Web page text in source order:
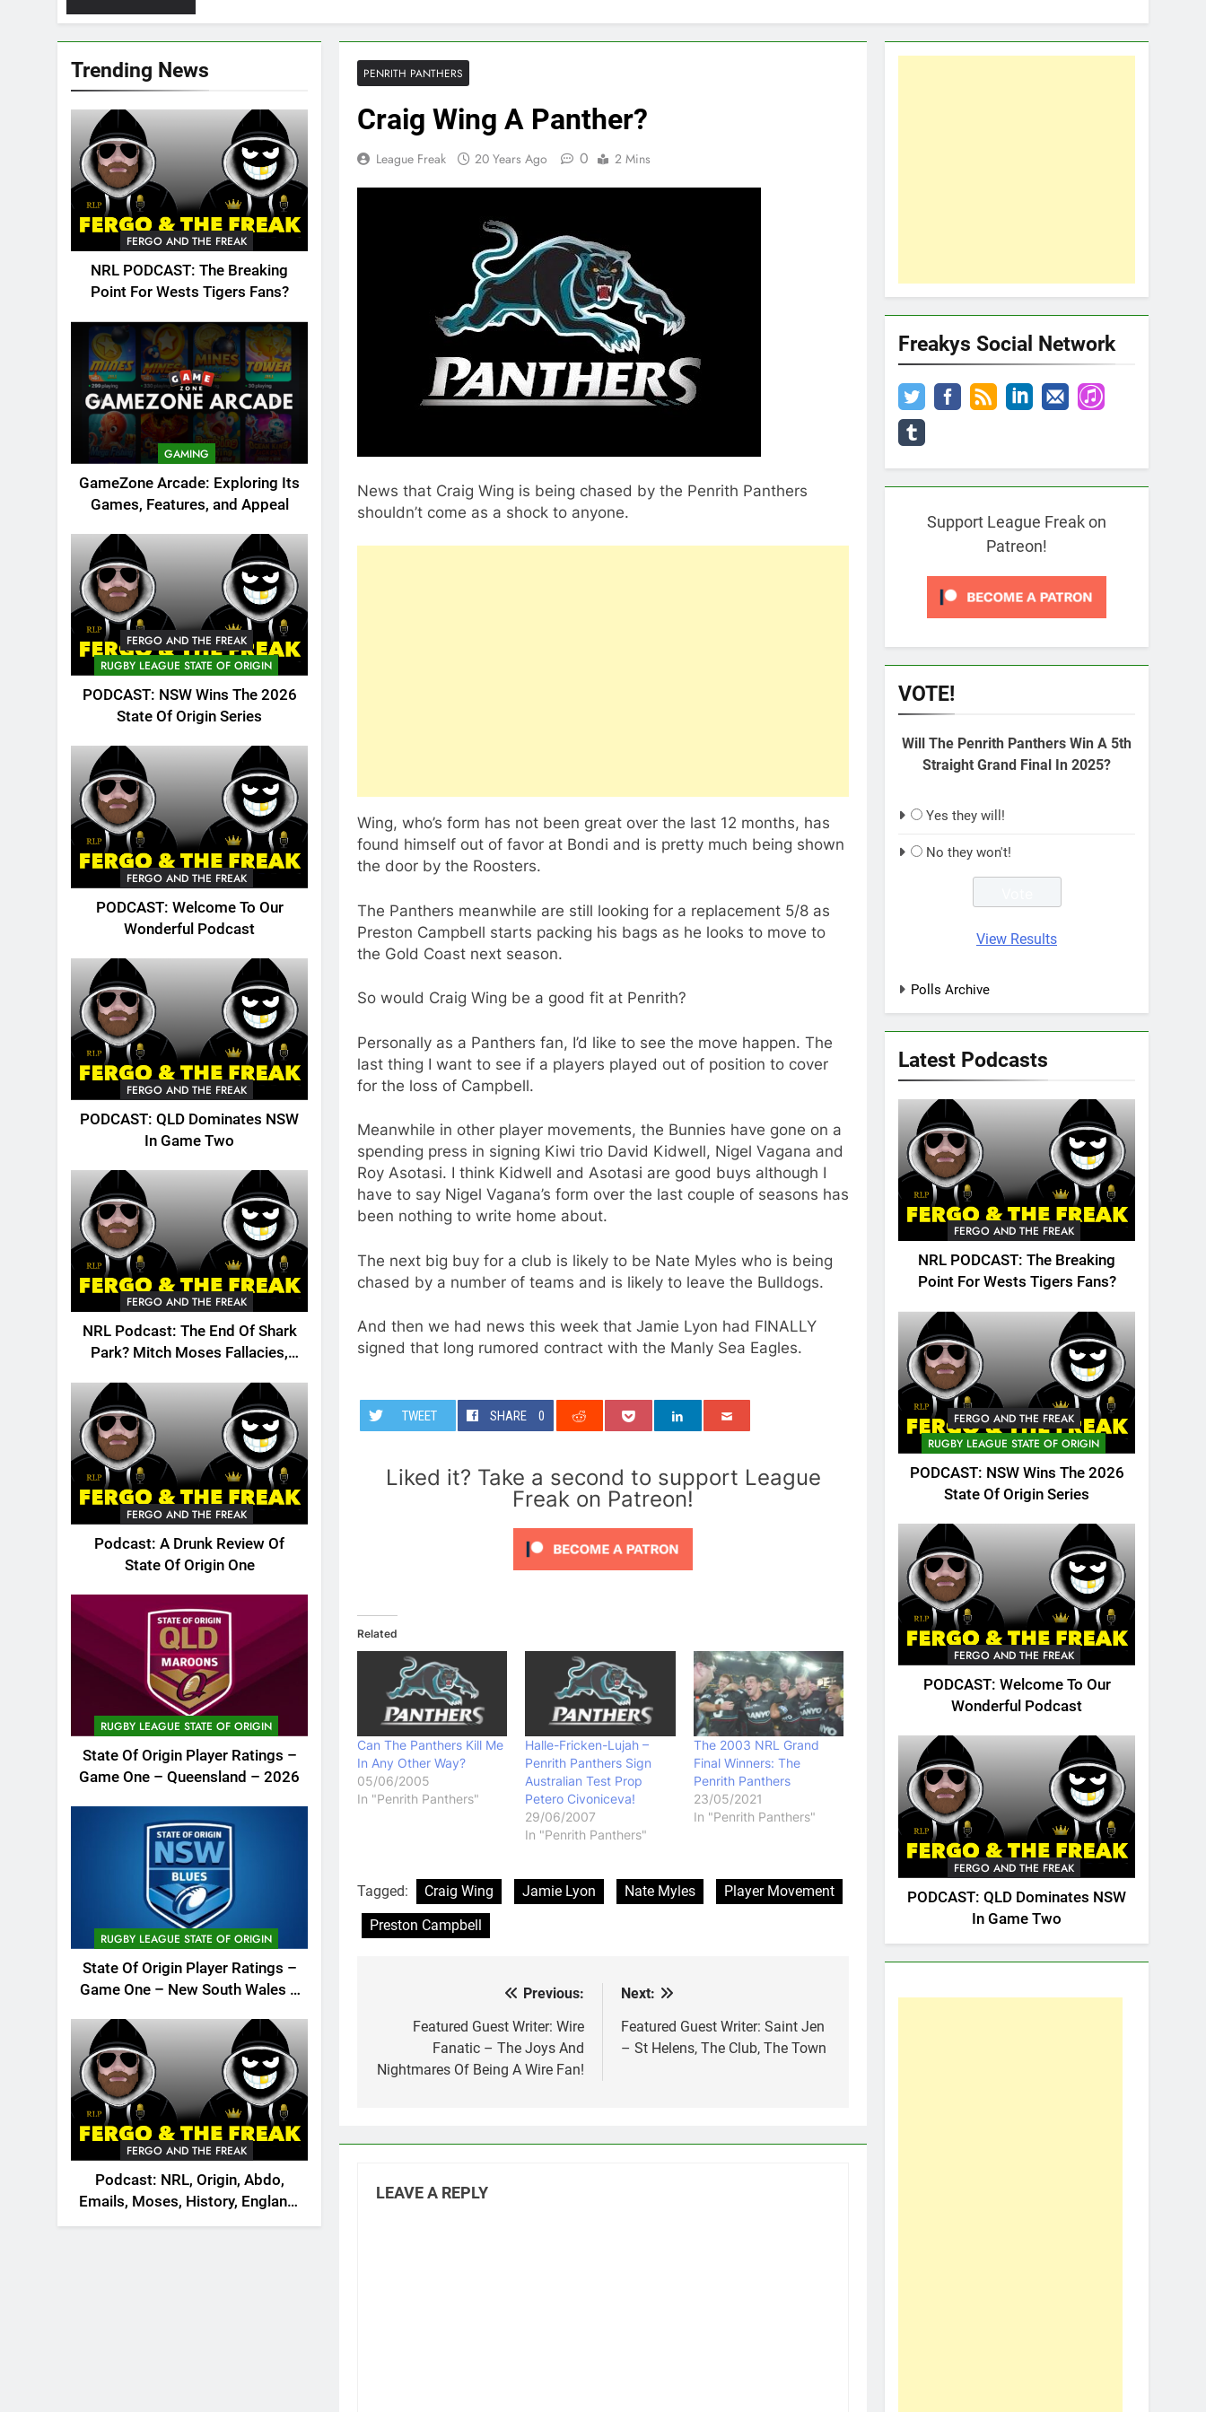
Trending News
FERGO AND THE FREAK
NRL PODCAST: The Breaking
Point For Wests Tigers Fans?
GAMING
GameZone Arcade: Exploring Its
Games, Features, and Appeal
FERGO AND THE FREAK
RUGBY LEAGUE STATE OF ORIGIN
PODCAST: NSW Wins The 2026
State Of Origin Series
FERGO AND THE FREAK
PODCAST: Welcome To Our
Wonderful Podcast
FERGO AND THE FREAK
PODCAST: QLD Dominates NSW
In Game Two
FERGO AND THE FREAK
NRL Podcast: The End Of Shark
Park? Mitch Moses Fallacies,
FERGO AND THE FREAK
Podcast: A Drunk Review Of
State Of Origin One
RUGBY LEAGUE STATE OF ORIGIN
State Of Origin Player Ratings –
Game One – Queensland – 2026
RUGBY LEAGUE STATE OF ORIGIN
State Of Origin Player Ratings –
Game One – New South Wales –
FERGO AND THE FREAK
Podcast: NRL, Origin, Abdo,
Emails, Moses, History, England,
Canada
PENRITH PANTHERS
Craig Wing A Panther?
League Freak 20 Years Ago 0 2 Mins
News that Craig Wing is being chased by the Penrith Panthers
shouldn’t come as a shock to anyone.
Wing, who’s form has not been great over the last 12 months, has
found himself out of favor at Bondi and is pretty much being shown
the door by the Roosters.
The Panthers meanwhile are still looking for a replacement 5/8 as
Preston Campbell starts packing his bags as he looks to move to
the Gold Coast next season.
So would Craig Wing be a good fit at Penrith?
Personally as a Panthers fan, I’d like to see the move happen. The
last thing I want to see if a players played out of position to cover
for the loss of Campbell.
Meanwhile in other player movements, the Bunnies have gone on a
spending press in signing Kiwi trio David Kidwell, Nigel Vagana and
Roy Asotasi. I think Kidwell and Asotasi are good buys although I
have to say Nigel Vagana’s form over the last couple of seasons has
been nothing to write home about.
The next big buy for a club is likely to be Nate Myles who is being
chased by a number of teams and is likely to leave the Bulldogs.
And then we had news this week that Jamie Lyon had FINALLY
signed that long rumored contract with the Manly Sea Eagles.
TWEET SHARE 0
Liked it? Take a second to support League
Freak on Patreon!
Related
Can The Panthers Kill Me
In Any Other Way?
05/06/2005
In "Penrith Panthers"
Halle-Fricken-Lujah –
Penrith Panthers Sign
Australian Test Prop
Petero Civoniceva!
29/06/2007
In "Penrith Panthers"
The 2003 NRL Grand
Final Winners: The
Penrith Panthers
23/05/2021
In "Penrith Panthers"
Tagged: Craig Wing Jamie Lyon Nate Myles
Player Movement
Preston Campbell
navigation
Previous:
Featured Guest Writer: Wire
Fanatic – The Joys And
Nightmares Of Being A Wire Fan!
Next:
Featured Guest Writer: Saint Jen
– St Helens, The Club, The Town
LEAVE A REPLY
Freakys Social Network
Support League Freak on
Patreon!
VOTE!
Will The Penrith Panthers Win A 5th
Straight Grand Final In 2025?
Yes they will!
No they won't!
View Results
Polls Archive
Latest Podcasts
FERGO AND THE FREAK
NRL PODCAST: The Breaking
Point For Wests Tigers Fans?
FERGO AND THE FREAK
RUGBY LEAGUE STATE OF ORIGIN
PODCAST: NSW Wins The 2026
State Of Origin Series
FERGO AND THE FREAK
PODCAST: Welcome To Our
Wonderful Podcast
FERGO AND THE FREAK
PODCAST: QLD Dominates NSW
In Game Two